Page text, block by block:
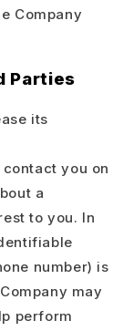
Company
Parties
its
you on
a
to you. In
number) is
may
perform